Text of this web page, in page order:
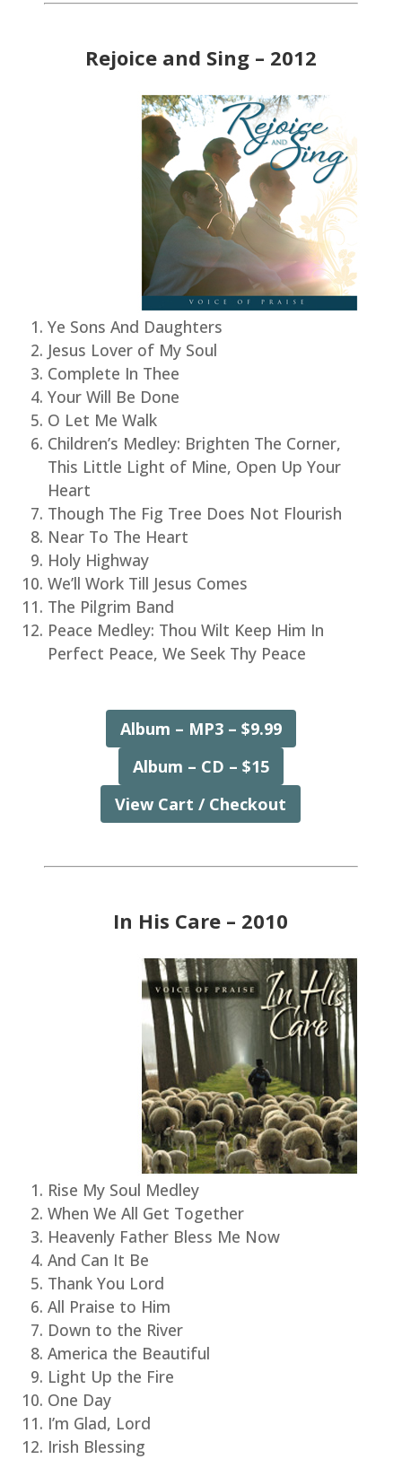
Rejoice and Sing – 2012
Ye Sons And Daughters
Jesus Lover of My Soul
Complete In Thee
Your Will Be Done
O Let Me Walk
Children’s Medley: Brighten The Corner,
This Little Light of Mine, Open Up Your
Heart
Though The Fig Tree Does Not Flourish
Near To The Heart
Holy Highway
We’ll Work Till Jesus Comes
The Pilgrim Band
Peace Medley: Thou Wilt Keep Him In
Perfect Peace, We Seek Thy Peace
Album – MP3 – $9.99
Album – CD – $15
View Cart / Checkout
In His Care – 2010
Rise My Soul Medley
When We All Get Together
Heavenly Father Bless Me Now
And Can It Be
Thank You Lord
All Praise to Him
Down to the River
America the Beautiful
Light Up the Fire
One Day
I’m Glad, Lord
Irish Blessing